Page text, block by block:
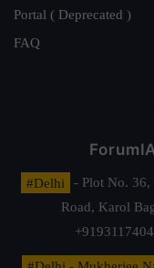
Portal ( Deprecated )
FAQ
#Delhi
- Plot No. 36,
Road, Karol